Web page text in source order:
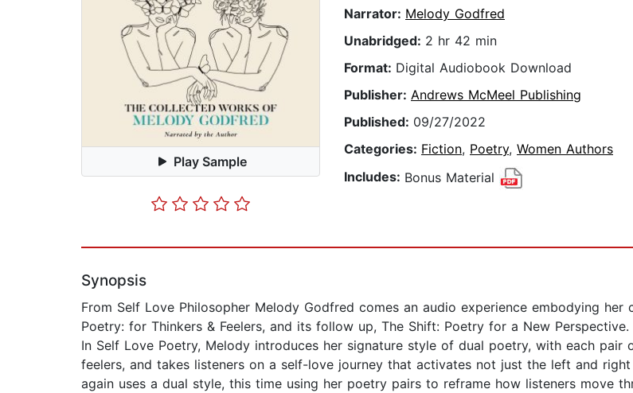
Play Sample
Narrator: Melody Godfred
Unabridged: 2 hr 42 min
Format: Digital Audiobook Download
Publisher: Andrews McMeel Publishing
Published: 09/27/2022
Categories: Fiction, Poetry, Women Authors
Includes: Bonus Material
Synopsis
From Self Love Philosopher Melody Godfred comes an audio experience embodying
Poetry: for Thinkers & Feelers, and its follow up, The Shift: Poetry for a New Perspective.
In Self Love Poetry, Melody introduces her signature style of dual poetry, with each
feelers, and takes listeners on a self-love journey that activates not just the left and
again uses a dual style, this time using her poetry pairs to reframe how listeners move